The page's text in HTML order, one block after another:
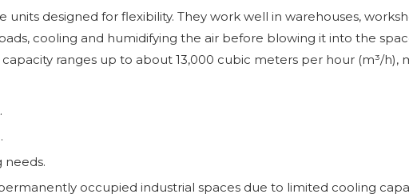
designed for flexibility. They work well in warehouses,
cooling and humidifying the air before blowing it into the
ranges up to about 13,000 cubic meters per hour (m³/
needs.
occupied industrial spaces due to limited cooling